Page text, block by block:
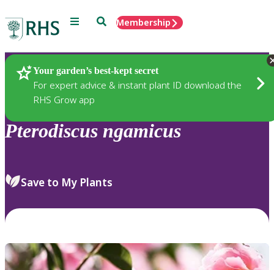
Menu SearchMembership
Your garden’s best-kept secret
For expert advice & instant plant ID download the
RHS Grow app
Plants
Pterodiscus ngamicus
Save to My Plants